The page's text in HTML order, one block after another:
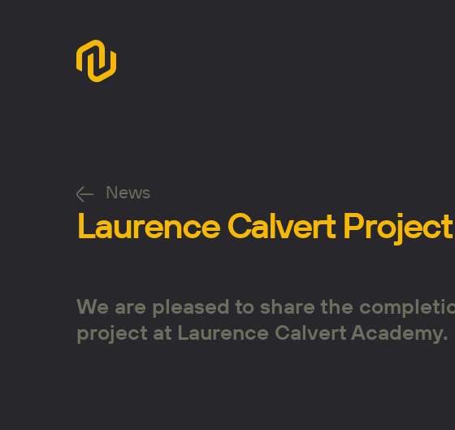
News
Laurence Calvert
We are pleased to share the
project at Laurence Calvert Academy.